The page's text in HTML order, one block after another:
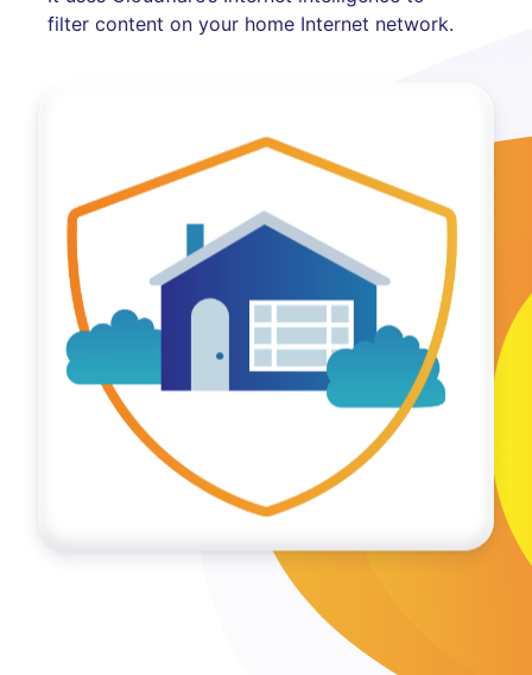
filter content on your home Internet network.